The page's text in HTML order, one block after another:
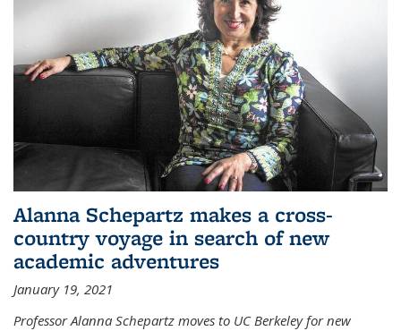
Alanna Schepartz makes a cross-
country voyage in search of new
academic adventures
January 19, 2021
Professor Alanna Schepartz moves to UC Berkeley for new